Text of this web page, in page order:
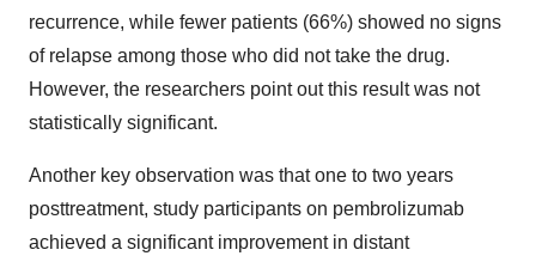
recurrence, while fewer patients (66%) showed no signs
of relapse among those who did not take the drug.
However, the researchers point out this result was not
statistically significant.
Another key observation was that one to two years
posttreatment, study participants on pembrolizumab
achieved a significant improvement in distant